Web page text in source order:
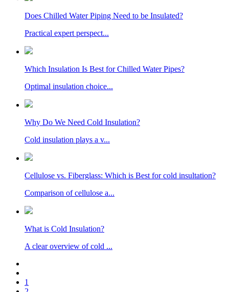
Does Chilled Water Piping Need to be Insulated?
Practical expert perspect...
Which Insulation Is Best for Chilled Water Pipes?
Optimal insulation choice...
Why Do We Need Cold Insulation?
Cold insulation plays a v...
Cellulose vs. Fiberglass: Which is Best for cold insultation?
Comparison of cellulose a...
What is Cold Insulation?
A clear overview of cold ...
1